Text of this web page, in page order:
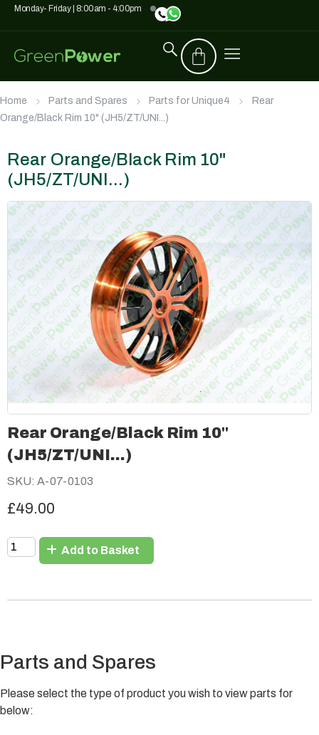
Monday- Friday | 8:00am - 4:00pm
Home Parts and Spares Parts for Unique4
Rear
Orange/Black Rim 10" (JH5/ZT/UNI...)
Rear Orange/Black Rim 10"
(JH5/ZT/UNI...)
Rear Orange/Black Rim 10"
(JH5/ZT/UNI...)
SKU: A-07-0103
£49.00
Add to Basket
Parts and Spares
Please select the type of product you wish to view parts for
below: